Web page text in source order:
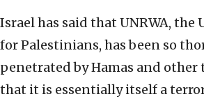
Israel has said that UNRWA, the
for Palestinians, has been so
penetrated by Hamas and
that it is essentially itself a